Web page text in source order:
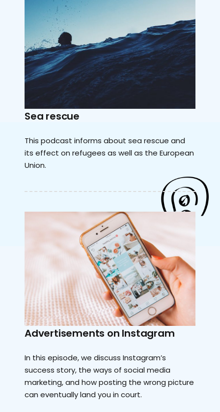
Sea rescue
This podcast informs about sea rescue and
its effect on refugees as well as the European
Union.
Advertisements on Instagram
In this episode, we discuss Instagram’s
success story, the ways of social media
marketing, and how posting the wrong picture
can eventually land you in court.